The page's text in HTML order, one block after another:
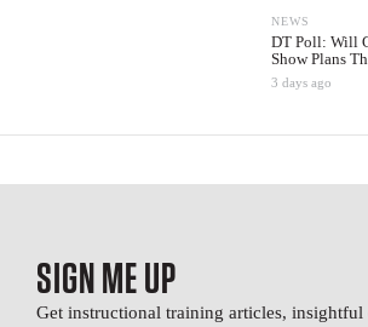
NEWS
DT Poll: Will
Show Plans
3 days ago
SIGN ME UP
Get instructional training articles, insightful